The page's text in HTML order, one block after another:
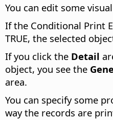
You can edit some
If the Conditional Print
TRUE, the selected
If you click the Detail
object, you see the
area.
You can specify some
way the records are